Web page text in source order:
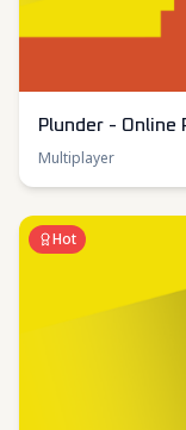
Plunder - Online
Multiplayer
Hot